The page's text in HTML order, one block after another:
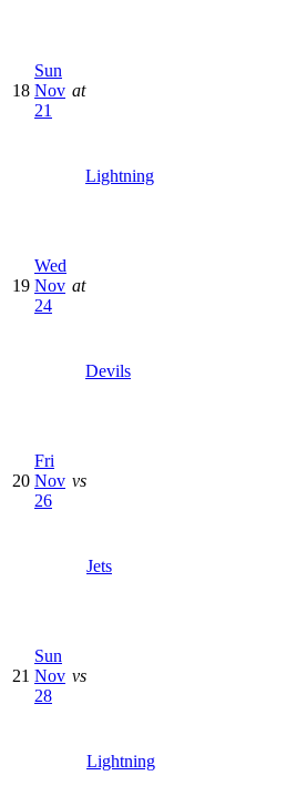
18
Sun
Nov
21
at
Lightning
19
Wed
Nov
24
at
Devils
20
Fri
Nov
26
vs
Jets
21
Sun
Nov
28
vs
Lightning